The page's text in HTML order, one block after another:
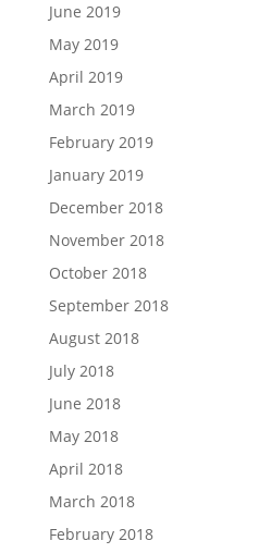
June 2019
May 2019
April 2019
March 2019
February 2019
January 2019
December 2018
November 2018
October 2018
September 2018
August 2018
July 2018
June 2018
May 2018
April 2018
March 2018
February 2018